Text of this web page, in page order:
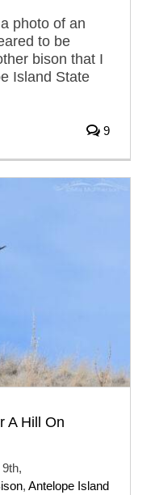
photo of an
to be
bison that I
Island State
9
A Hill On
, Antelope Island